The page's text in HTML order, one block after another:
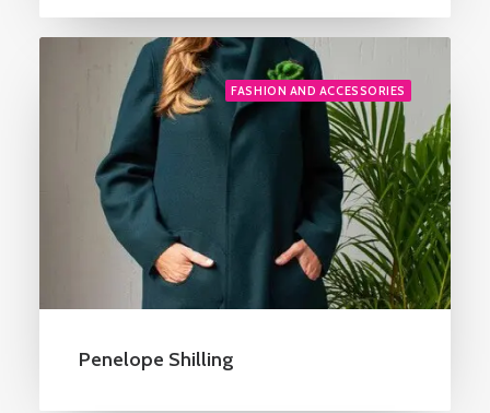
FASHION AND ACCESSORIES
Penelope Shilling